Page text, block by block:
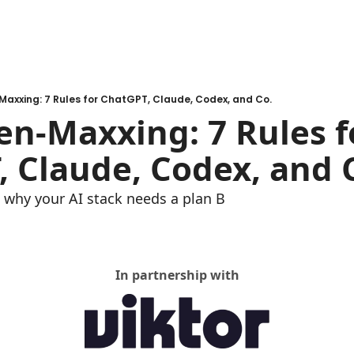
7 Rules for ChatGPT, Claude, Codex, and Co.
Maxxing: 7 Rules
Claude, Codex, and
why your AI stack needs a plan B
In partnership with